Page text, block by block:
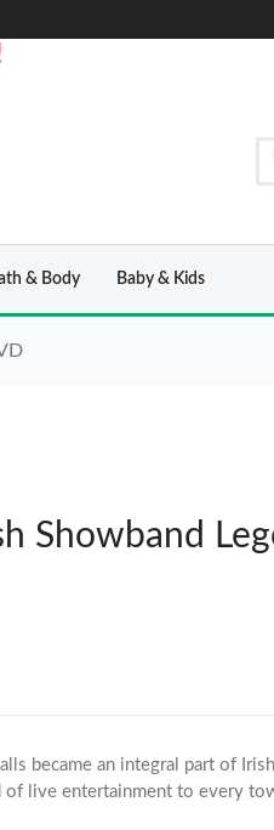
& Body Baby & Kids
Showband
became an integral part of
of live entertainment to every